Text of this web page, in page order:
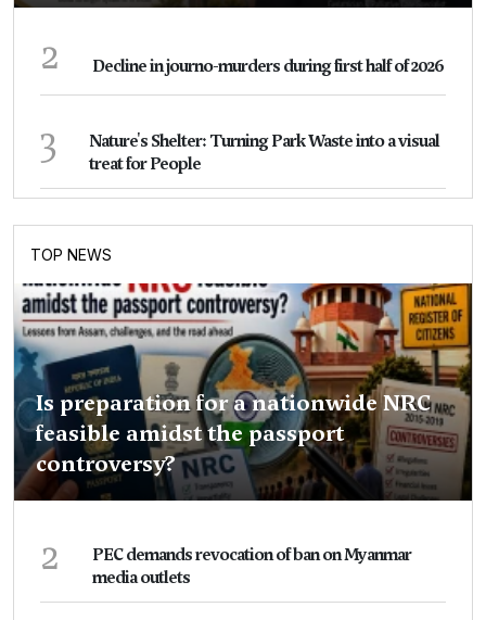
2 Decline in journo-murders during first half of 2026
3
Nature's Shelter: Turning Park Waste into a visual
treat for People
TOP NEWS
Is preparation for a nationwide NRC
feasible amidst the passport
controversy?
2
PEC demands revocation of ban on Myanmar
media outlets